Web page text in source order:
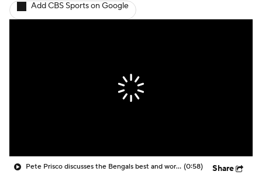
Add CBS Sports on Google
Pete Prisco discusses the Bengals best and worst picks (0:58) Share